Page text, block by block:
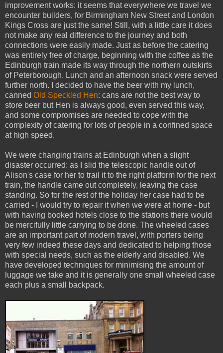
improvement works: it seems that everywhere we travel we
encounter builders, for Birmingham New Street and London
Kings Cross are just the same! Still, with a little care it does
not make any real difference to the journey and both
connections were easily made. Just as before the catering
was entirely free of charge, beginning with the coffee as the
Edinburgh train made its way through the northern outskirts
of Peterborough. Lunch and an afternoon snack were served
further north. I decided to have the beer with my lunch,
canned Old Speckled Hen: cans are not the best way to
store beer but Hen is always good, even served this way,
and some compromises are needed to cope with the
complexity of catering for lots of people in a confined space
at high speed.
We were changing trains at Edinburgh when a slight
disaster occurred: as I slid the telescopic handle out of
Alison's case for her to trail it to the right platform for the next
train, the handle came out completely, leaving the case
standing. So for the rest of the holiday her case had to be
carried - I would try to repair it when we were at home - but
with having booked hotels close to the stations there would
be mercifully little carrying to be done. The wheeled cases
are an important part of modern travel, with porters being
very few indeed these days and dedicated to helping those
with special needs, such as the elderly and disabled. We
have developed techniques for minimising the amount of
luggage we take and it is generally one small wheeled case
each plus a small backpack.